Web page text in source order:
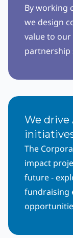
By working
we design
value to
partnership
We drive
The
impact
future -
fundraising